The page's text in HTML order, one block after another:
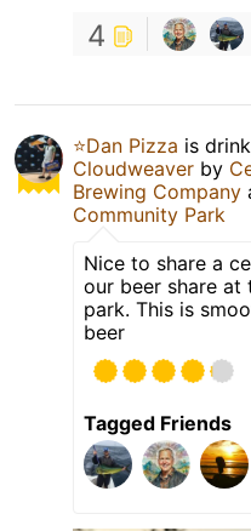
4
⭐️Dan Pizza is
Cloudweaver by
Brewing Company
Community Park
Nice to share a
our beer share at
park. This is
beer
Tagged Friends